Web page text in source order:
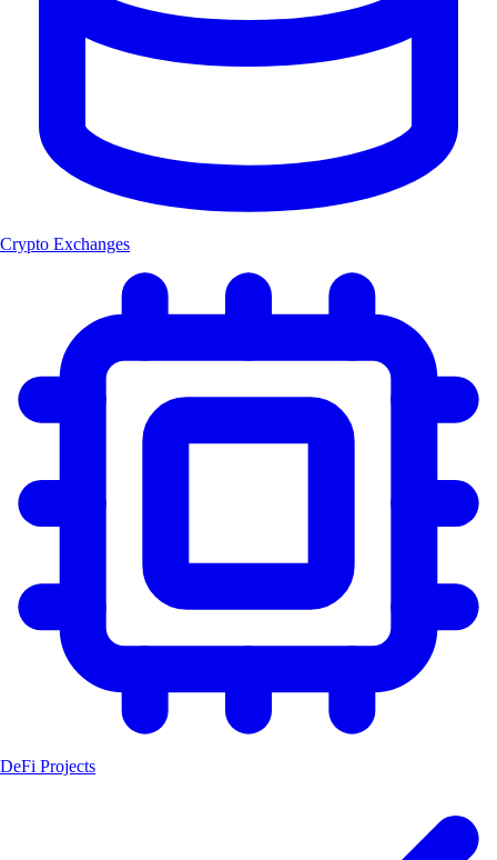
Crypto Exchanges
DeFi Projects